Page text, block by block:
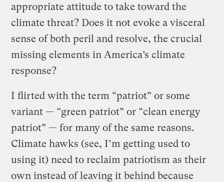
appropriate attitude to take toward the
climate threat? Does it not evoke a visceral
sense of both peril and resolve, the crucial
missing elements in America’s climate
response?
I flirted with the term “patriot” or some
variant — “green patriot” or “clean energy
patriot” — for many of the same reasons.
Climate hawks (see, I’m getting used to
using it) need to reclaim patriotism as their
own instead of leaving it behind because